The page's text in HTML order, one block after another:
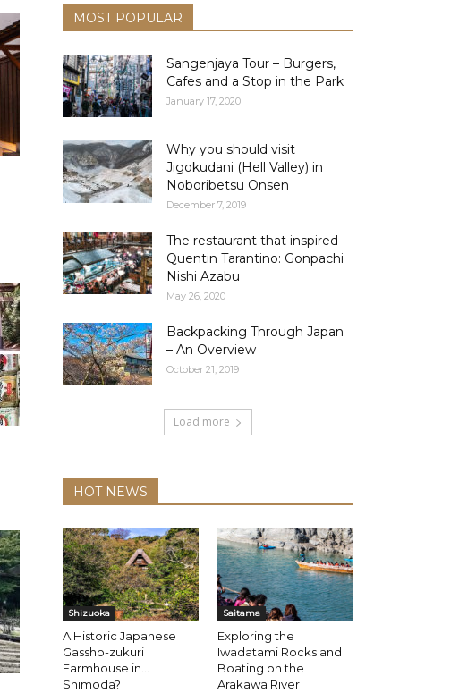
MOST POPULAR
Sangenjaya Tour – Burgers,
Cafes and a Stop in the Park
January 17, 2020
Why you should visit
Jigokudani (Hell Valley) in
Noboribetsu Onsen
December 7, 2019
The restaurant that inspired
Quentin Tarantino: Gonpachi
Nishi Azabu
May 26, 2020
Backpacking Through Japan
– An Overview
October 21, 2019
Load more
HOT NEWS
Shizuoka
A Historic Japanese
Gassho-zukuri
Farmhouse in…
Shimoda?
Saitama
Exploring the
Iwadatami Rocks and
Boating on the
Arakawa River